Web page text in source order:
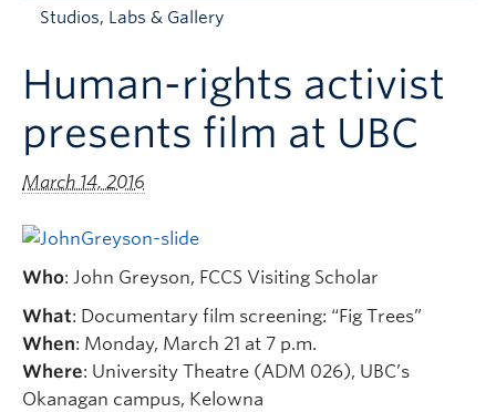
Studios, Labs & Gallery
Human-rights activist
presents film at UBC
March 14, 2016
Who: John Greyson, FCCS Visiting Scholar
What: Documentary film screening: “Fig Trees”
When: Monday, March 21 at 7 p.m.
Where: University Theatre (ADM 026), UBC’s
Okanagan campus, Kelowna